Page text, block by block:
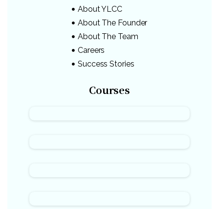
About YLCC
About The Founder
About The Team
Careers
Success Stories
Courses